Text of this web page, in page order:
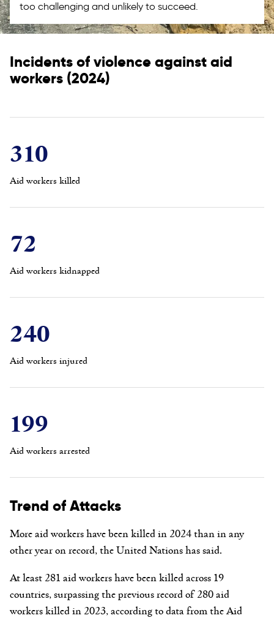
too challenging and unlikely to succeed.
Incidents of violence against aid
workers (2024)
310
Aid workers killed
72
Aid workers kidnapped
240
Aid workers injured
199
Aid workers arrested
Trend of Attacks
More aid workers have been killed in 2024 than in any
other year on record, the United Nations has said.
At least 281 aid workers have been killed across 19
countries, surpassing the previous record of 280 aid
workers killed in 2023, according to data from the Aid